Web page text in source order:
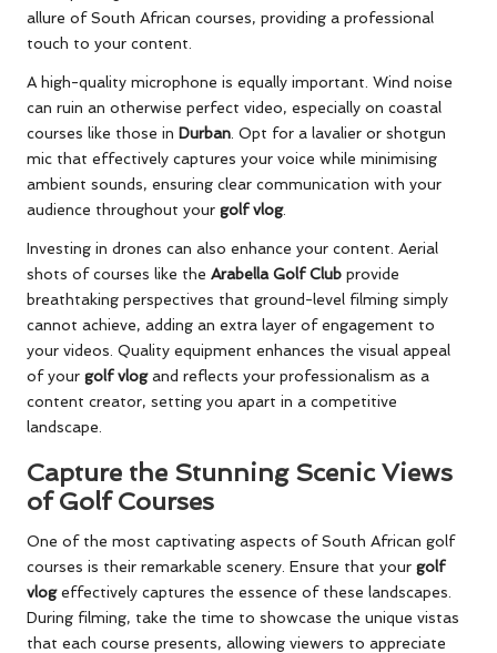
allure of South African courses, providing a professional
touch to your content.
A high-quality microphone is equally important. Wind noise
can ruin an otherwise perfect video, especially on coastal
courses like those in Durban . Opt for a lavalier or shotgun
mic that effectively captures your voice while minimising
ambient sounds, ensuring clear communication with your
audience throughout your golf vlog.
Investing in drones can also enhance your content. Aerial
shots of courses like the Arabella Golf Club provide
breathtaking perspectives that ground-level filming simply
cannot achieve, adding an extra layer of engagement to
your videos. Quality equipment enhances the visual appeal
of your golf vlogand reflects your professionalism as a
content creator, setting you apart in a competitive
landscape.
Capture the Stunning Scenic Views
of Golf Courses
One of the most captivating aspects of South African golf
courses is their remarkable scenery. Ensure that your golf
vlogeffectively captures the essence of these landscapes.
During filming, take the time to showcase the unique vistas
that each course presents, allowing viewers to appreciate